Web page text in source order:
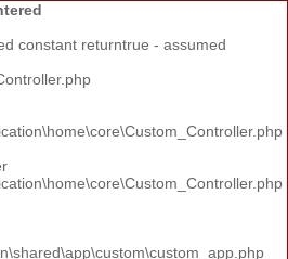
constant returntrue - assumed